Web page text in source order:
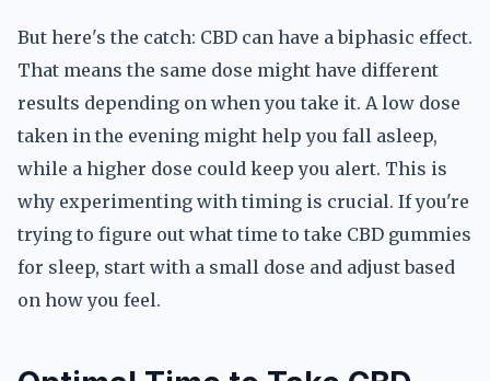
But here's the catch: CBD can have a biphasic effect.
That means the same dose might have different
results depending on when you take it. A low dose
taken in the evening might help you fall asleep,
while a higher dose could keep you alert. This is
why experimenting with timing is crucial. If you're
trying to figure out what time to take CBD gummies
for sleep, start with a small dose and adjust based
on how you feel.